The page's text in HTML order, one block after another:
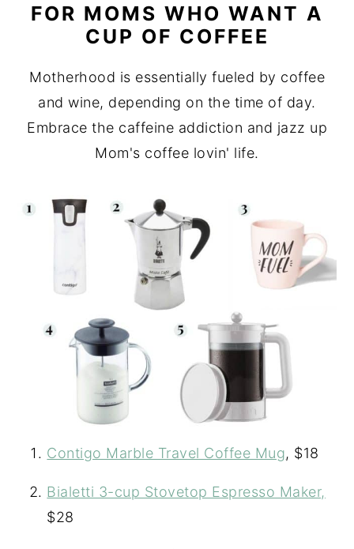
FOR MOMS WHO WANT A
CUP OF COFFEE
Motherhood is essentially fueled by coffee
and wine, depending on the time of day.
Embrace the caffeine addiction and jazz up
Mom's coffee lovin' life.
Contigo Marble Travel Coffee Mug, $18
Bialetti 3-cup Stovetop Espresso Maker,
$28